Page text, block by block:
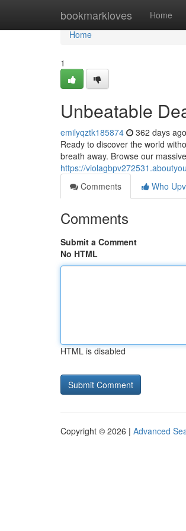
bookmarkloves Home
Home
Home
1
Unbeatable
emilyqztk185874 362 days ago
Ready to discover the world
breath away. Browse our
https://
Comments
Who
Comments
Submit a Comment
No HTML
HTML is disabled
Copyright © 2026 | Advanced